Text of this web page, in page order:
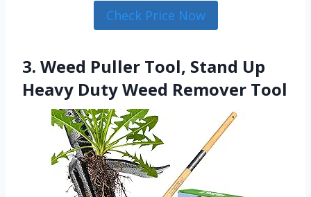
Check Price Now
3. Weed Puller Tool, Stand Up
Heavy Duty Weed Remover Tool